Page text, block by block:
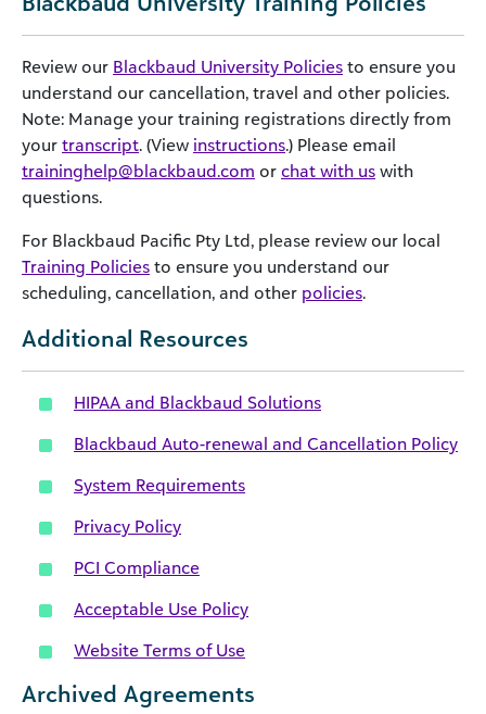
Review our Blackbaud University Policies to ensure you
understand our cancellation, travel and other policies.
Note: Manage your training registrations directly from
your transcript. (View instructions.) Please email
traininghelp@blackbaud.com or chat with us with
questions.
For Blackbaud Pacific Pty Ltd, please review our local
Training Policies to ensure you understand our
scheduling, cancellation, and other policies.
Additional Resources
HIPAA and Blackbaud Solutions
Blackbaud Auto-renewal and Cancellation Policy
System Requirements
Privacy Policy
PCI Compliance
Acceptable Use Policy
Website Terms of Use
Archived Agreements